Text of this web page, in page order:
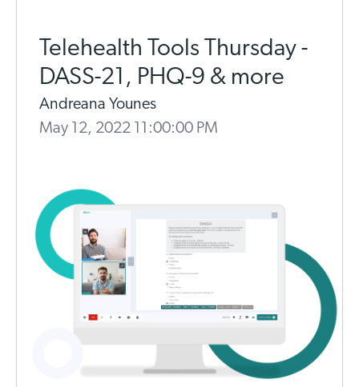
Telehealth Tools Thursday -
DASS-21, PHQ-9 & more
Andreana Younes
May 12, 2022 11:00:00 PM